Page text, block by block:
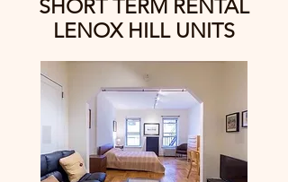
SHORT TERM RENTAL
LENOX HILL UNITS